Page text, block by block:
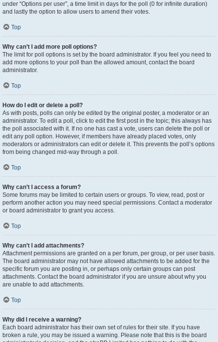
under “Options per user”, a time limit in days for the poll (0 for infinite duration)
and lastly the option to allow users to amend their votes.
Top
Why can’t I add more poll options?
The limit for poll options is set by the board administrator. If you feel you need to
add more options to your poll than the allowed amount, contact the board
administrator.
Top
How do I edit or delete a poll?
As with posts, polls can only be edited by the original poster, a moderator or an
administrator. To edit a poll, click to edit the first post in the topic; this always has
the poll associated with it. If no one has cast a vote, users can delete the poll or
edit any poll option. However, if members have already placed votes, only
moderators or administrators can edit or delete it. This prevents the poll’s options
from being changed mid-way through a poll.
Top
Why can’t I access a forum?
Some forums may be limited to certain users or groups. To view, read, post or
perform another action you may need special permissions. Contact a moderator
or board administrator to grant you access.
Top
Why can’t I add attachments?
Attachment permissions are granted on a per forum, per group, or per user basis.
The board administrator may not have allowed attachments to be added for the
specific forum you are posting in, or perhaps only certain groups can post
attachments. Contact the board administrator if you are unsure about why you
are unable to add attachments.
Top
Why did I receive a warning?
Each board administrator has their own set of rules for their site. If you have
broken a rule, you may be issued a warning. Please note that this is the board